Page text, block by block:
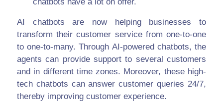
AI chatbots are now helping businesses to
transform their customer service from one-to-one
to one-to-many. Through AI-powered chatbots, the
agents can provide support to several customers
and in different time zones. Moreover, these high-
tech chatbots can answer customer queries 24/7,
thereby improving customer experience.